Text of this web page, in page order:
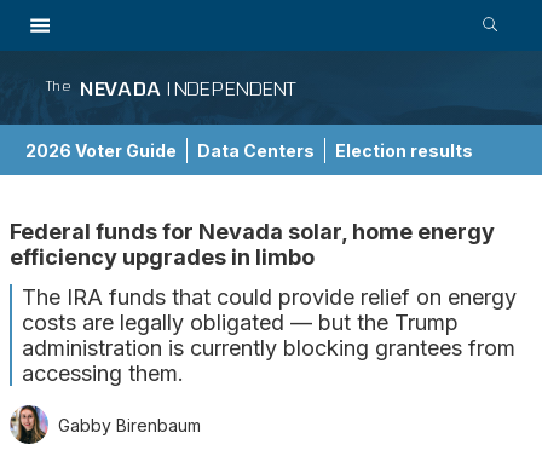
The NEVADA INDEPENDENT
2026 Voter Guide Data Centers Election results
Federal funds for Nevada solar, home energy
efficiency upgrades in limbo
The IRA funds that could provide relief on energy
costs are legally obligated — but the Trump
administration is currently blocking grantees from
accessing them.
Gabby Birenbaum